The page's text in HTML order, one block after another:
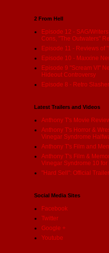
2 From Hell
Episode 12 - SAG/
Cons, "The Outwaters"
Episode 11 - Reviews of
Episode 10 - Maxxine
Episode 9 "Scream VI"
Hideout Controversy
Episode 8 - Retro
Latest Trailers and Videos
Anthony T's Movie
Anthony T's Horror &
Vinegar Syndrome
Anthony T's Film and
Anthony T's Film &
Vinegar Syndrome 10 for
"Hard Sell": Official Trailer
Social Media Sites
Facebook
Twitter
Google +
Youtube